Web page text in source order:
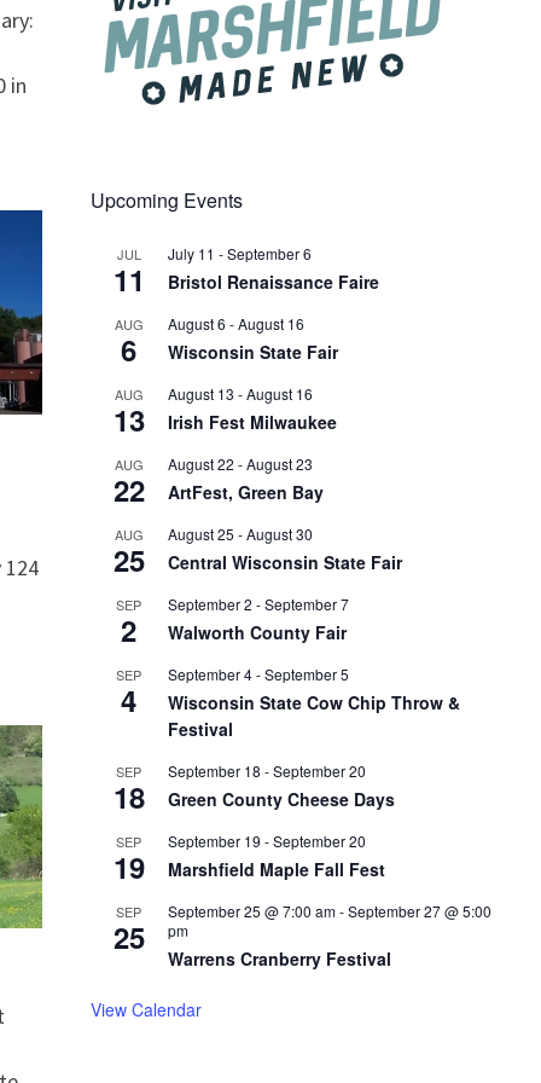
in
Upcoming Events
JUL
11
July 11 -September 6
Bristol Renaissance Faire
AUG
6
August 6 -August 16
Wisconsin State Fair
AUG
13
August 13 -August 16
Irish Fest Milwaukee
AUG
22
August 22 -August 23
ArtFest, Green Bay
AUG
25
August 25 -August 30
Central Wisconsin State Fair
SEP
2
September 2 -September 7
Walworth County Fair
SEP
4
September 4-September 5
Wisconsin State Cow Chip Throw &
Festival
SEP
18
September 18 -September 20
Green County Cheese Days
SEP
19
September 19 -September 20
Marshfield Maple Fall Fest
SEP
25
September 25 @ 7:00 am-September 27 @ 5:00
pm
Warrens Cranberry Festival
View Calendar